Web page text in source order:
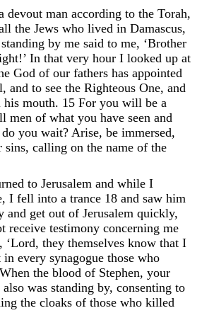
devout man according to the Torah,
the Jews who lived in Damascus,
standing by me said to me, ‘Brother
!’ In that very hour I looked up at
God of our fathers has appointed
, and to see the Righteous One, and
his mouth. 15 For you will be a
men of what you have seen and
do you wait? Arise, be immersed,
sins, calling on the name of the
to Jerusalem and while I
, I fell into a trance 18 and saw him
and get out of Jerusalem quickly,
receive testimony concerning me
, ‘Lord, they themselves know that I
in every synagogue those who
When the blood of Stephen, your
also was standing by, consenting to
the cloaks of those who killed